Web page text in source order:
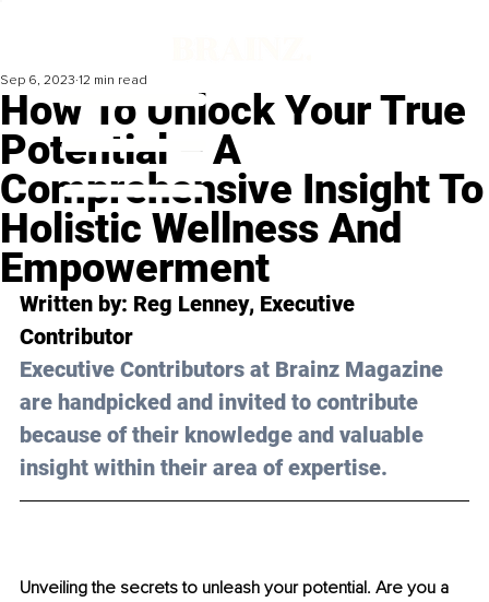
How To Unlock Your True
Potential – A
Comprehensive Insight To
Holistic Wellness And
Empowerment
Sep 6, 2023 12 min read
Written by: Reg Lenney, Executive
Contributor
Executive Contributors at Brainz Magazine
are handpicked and invited to contribute
because of their knowledge and valuable
insight within their area of expertise.
Unveiling the secrets to unleash your potential. Are you a